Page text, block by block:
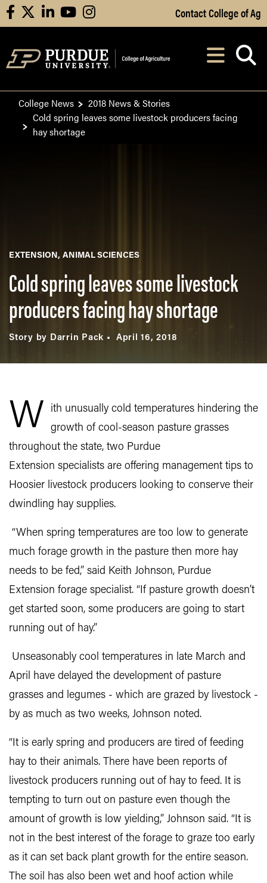
Skip to Main Content
facebooklinkedinyoutubeinstagram Contact College of Ag
After opening,
College News
2018 News & Stories
Cold spring leaves some livestock producers facing
hay shortage
EXTENSION ANIMAL SCIENCES
Cold spring leaves some livestock
producers facing hay shortage
Story by Darrin Pack April 16, 2018
W
ith unusually cold temperatures hindering the
growth of cool-season pasture grasses
throughout the state, two Purdue
Extension specialists are offering management tips to
Hoosier livestock producers looking to conserve their
dwindling hay supplies.
“When spring temperatures are too low to generate
much forage growth in the pasture then more hay
needs to be fed,” said Keith Johnson, Purdue
Extension forage specialist. “If pasture growth doesn’t
get started soon, some producers are going to start
running out of hay.”
Unseasonably cool temperatures in late March and
April have delayed the development of pasture
grasses and legumes - which are grazed by livestock -
by as much as two weeks, Johnson noted.
“It is early spring and producers are tired of feeding
hay to their animals. There have been reports of
livestock producers running out of hay to feed. It is
tempting to turn out on pasture even though the
amount of growth is low yielding,” Johnson said. “It is
not in the best interest of the forage to graze too early
as it can set back plant growth for the entire season.
The soil has also been wet and hoof action while